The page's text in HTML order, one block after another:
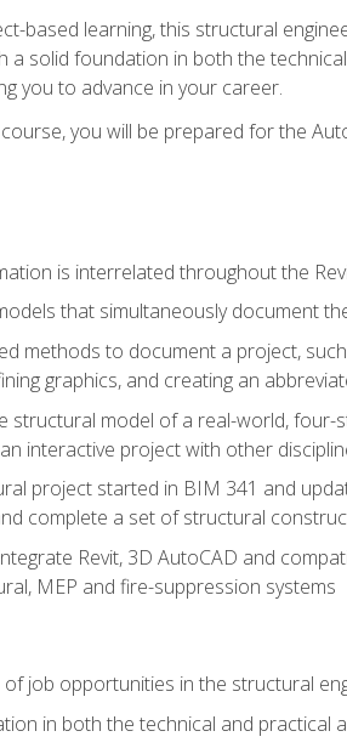
based learning, this structural
a solid foundation in both the
you to advance in your career.
you will be prepared for the
is interrelated throughout the
that simultaneously document
methods to document a project,
graphics, and creating an
structural model of a real-world,
interactive project with other
project started in BIM 341 and
complete a set of structural
Revit, 3D AutoCAD and
MEP and fire-suppression systems
job opportunities in the structural
in both the technical and practical